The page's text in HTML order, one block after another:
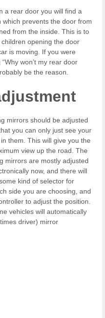
a rear door you will find a
which prevents the door from
from the inside. This is to
opening the door
is moving. If you were
won’t my rear door
be the reason.
mirrors should be adjusted
you can only just see your
them. This will give you the
view up the road. The
mirrors are mostly adjusted
now, and there will
kind of selector for
side you are choosing, and
to adjust the position.
vehicles will automatically
driver) mirror